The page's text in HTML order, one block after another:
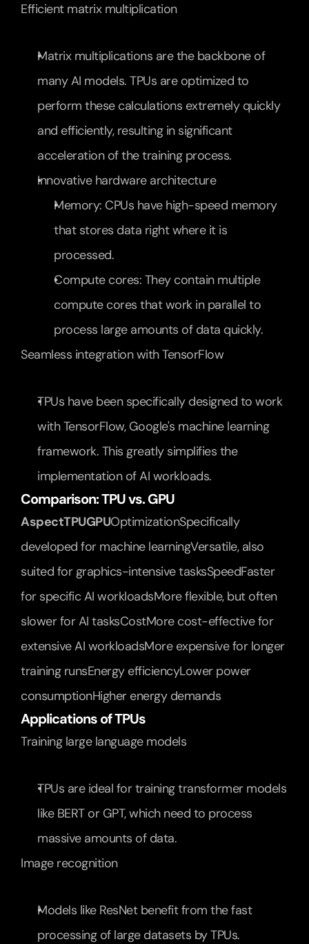
Efficient matrix multiplication
Matrix multiplications are the backbone of
many AI models. TPUs are optimized to
perform these calculations extremely quickly
and efficiently, resulting in significant
acceleration of the training process.
Innovative hardware architecture
Memory: CPUs have high-speed memory
that stores data right where it is
processed.
Compute cores: They contain multiple
compute cores that work in parallel to
process large amounts of data quickly.
Seamless integration with TensorFlow
TPUs have been specifically designed to work
with TensorFlow, Google's machine learning
framework. This greatly simplifies the
implementation of AI workloads.
Comparison: TPU vs. GPU
AspectTPUGPUOptimizationSpecifically
developed for machine learningVersatile, also
suited for graphics-intensive tasksSpeedFaster
for specific AI workloadsMore flexible, but often
slower for AI tasksCostMore cost-effective for
extensive AI workloadsMore expensive for longer
training runsEnergy efficiencyLower power
consumptionHigher energy demands
Applications of TPUs
Training large language models
TPUs are ideal for training transformer models
like BERT or GPT, which need to process
massive amounts of data.
Image recognition
Models like ResNet benefit from the fast
processing of large datasets by TPUs.